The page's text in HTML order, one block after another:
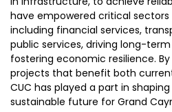
have empowered critical sectors
including financial services,
public services, driving long-
fostering economic resilience.
projects that benefit both
CUC has played a part in
sustainable future for Grand